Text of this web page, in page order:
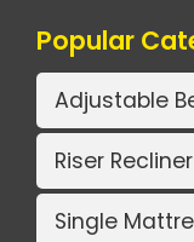
Popular
Adjustable
Riser
Single